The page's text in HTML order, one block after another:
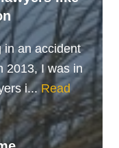
in an accident
2013, I was in
i...Read